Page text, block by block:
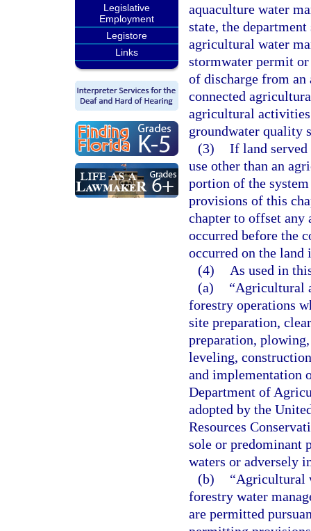
Legislative
Employment
Legistore
Links
aquaculture water
state, the
agricultural water
stormwater permit
of discharge from an
connected
agricultural activities
groundwater quality
(3) If land served
use other than an
portion of the
provisions of this
chapter to offset any
occurred before the
occurred on the land
(4)
As used in
(a)
“Agricultural
forestry operations
site preparation,
preparation,
leveling,
and implementation
Department of
adopted by the
Resources
sole or predominant
waters or adversely
(b)
“Agricultural
forestry water
are permitted